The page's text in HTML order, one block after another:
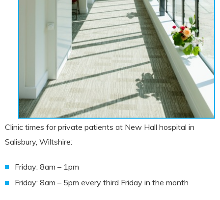
Clinic times for private patients at New Hall hospital in
Salisbury, Wiltshire:
Friday: 8am – 1pm
Friday: 8am – 5pm every third Friday in the month